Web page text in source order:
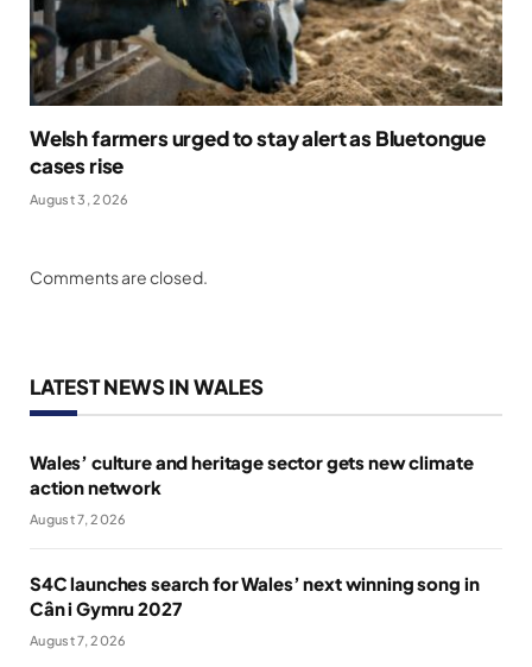
Welsh farmers urged to stay alert as Bluetongue
cases rise
August 3, 2026
Comments are closed.
LATEST NEWS IN WALES
Wales’ culture and heritage sector gets new climate
action network
August 7, 2026
S4C launches search for Wales’ next winning song in
Cân i Gymru 2027
August 7, 2026